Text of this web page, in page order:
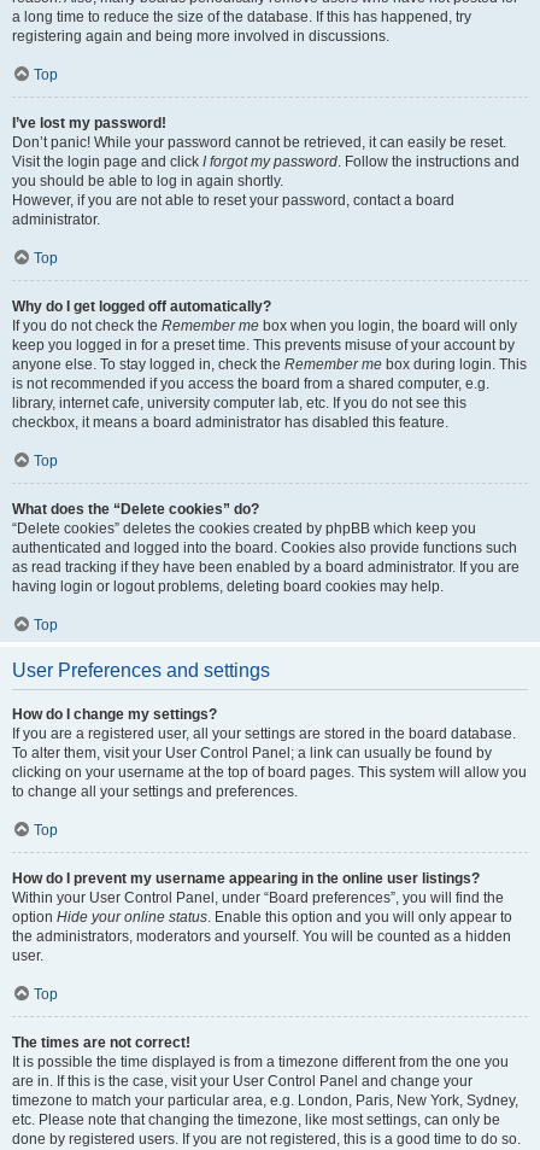
a long time to reduce the size of the database. If this has happened, try
registering again and being more involved in discussions.
Top
I’ve lost my password!
Don’t panic! While your password cannot be retrieved, it can easily be reset.
Visit the login page and click I forgot my password. Follow the instructions and
you should be able to log in again shortly.
However, if you are not able to reset your password, contact a board
administrator.
Top
Why do I get logged off automatically?
If you do not check the Remember me box when you login, the board will only
keep you logged in for a preset time. This prevents misuse of your account by
anyone else. To stay logged in, check the Remember me box during login. This
is not recommended if you access the board from a shared computer, e.g.
library, internet cafe, university computer lab, etc. If you do not see this
checkbox, it means a board administrator has disabled this feature.
Top
What does the “Delete cookies” do?
“Delete cookies” deletes the cookies created by phpBB which keep you
authenticated and logged into the board. Cookies also provide functions such
as read tracking if they have been enabled by a board administrator. If you are
having login or logout problems, deleting board cookies may help.
Top
User Preferences and settings
How do I change my settings?
If you are a registered user, all your settings are stored in the board database.
To alter them, visit your User Control Panel; a link can usually be found by
clicking on your username at the top of board pages. This system will allow you
to change all your settings and preferences.
Top
How do I prevent my username appearing in the online user listings?
Within your User Control Panel, under “Board preferences”, you will find the
option Hide your online status. Enable this option and you will only appear to
the administrators, moderators and yourself. You will be counted as a hidden
user.
Top
The times are not correct!
It is possible the time displayed is from a timezone different from the one you
are in. If this is the case, visit your User Control Panel and change your
timezone to match your particular area, e.g. London, Paris, New York, Sydney,
etc. Please note that changing the timezone, like most settings, can only be
done by registered users. If you are not registered, this is a good time to do so.